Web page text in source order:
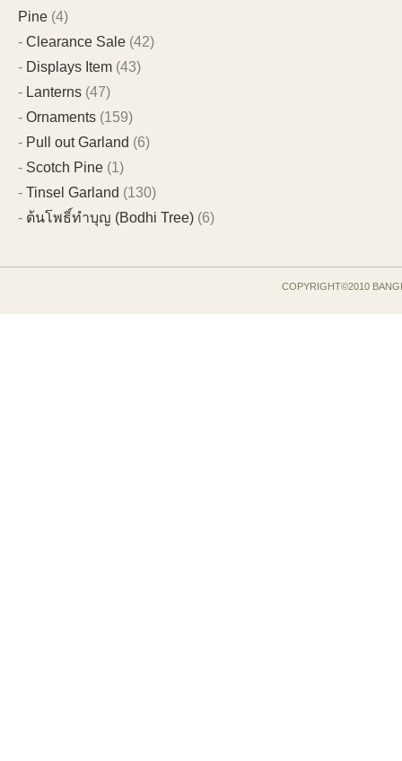
Pine (4)
Clearance Sale (42)
Displays Item (43)
Lanterns (47)
Ornaments (159)
Pull out Garland (6)
Scotch Pine (1)
Tinsel Garland (130)
ต้นโพธิ์ทำบุญ (Bodhi Tree) (6)
COPYRIGHT©2010